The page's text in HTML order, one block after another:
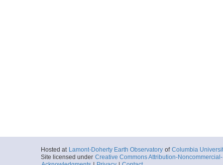
Hosted at Lamont-Doherty Earth Observatory of Columbia
Site licensed under Creative Commons Attribution-